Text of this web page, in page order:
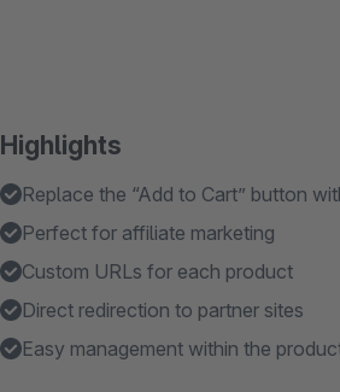
Highlights
Replace the “Add to Cart” button
Perfect for affiliate marketing
Custom URLs for each product
Direct redirection to partner sites
Easy management within the